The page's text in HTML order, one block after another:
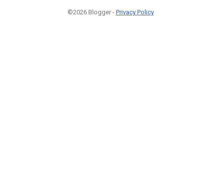
©2026 Blogger - Privacy Policy